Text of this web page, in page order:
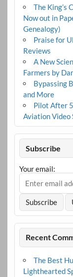
The King’s
Now out in
Genealogy)
Praise for
Reviews
A New
Farmers by
Bypassing
and More
Pilot After
Aviation Video
Subscribe
Your email:
Recent
The Best
Lighthearted